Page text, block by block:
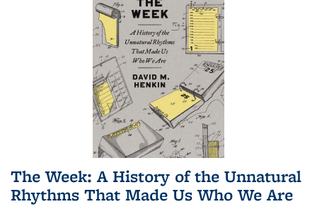
The Week: A History of the Unnatural
Rhythms That Made Us Who We Are